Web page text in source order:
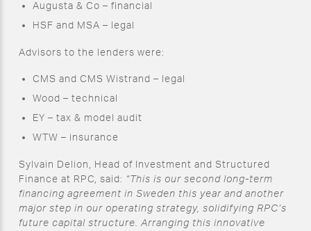
Augusta & Co – financial
HSF and MSA – legal
Advisors to the lenders were:
CMS and CMS Wistrand – legal
Wood – technical
EY – tax & model audit
WTW – insurance
Sylvain Delion, Head of Investment and Structured
Finance at RPC, said: “This is our second long-term
financing agreement in Sweden this year and another
major step in our operating strategy, solidifying RPC’s
future capital structure. Arranging this innovative